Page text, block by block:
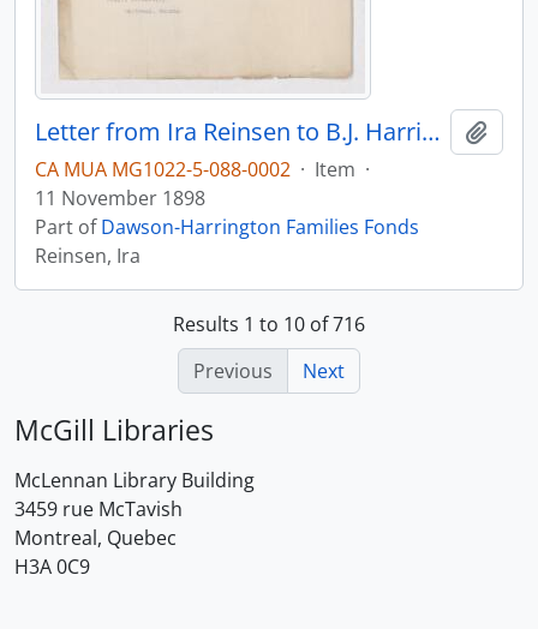
Letter from Ira Reinsen to B.J. Harrington, written from Baltimore.
CA MUA MG1022-5-088-0002 · Item ·
11 November 1898
Part ofDawson-Harrington Families Fonds
Reinsen, Ira
Results 1 to 10 of 716
Previous
Next
McGill Libraries
McLennan Library Building
3459 rue McTavish
Montreal, Quebec
H3A 0C9